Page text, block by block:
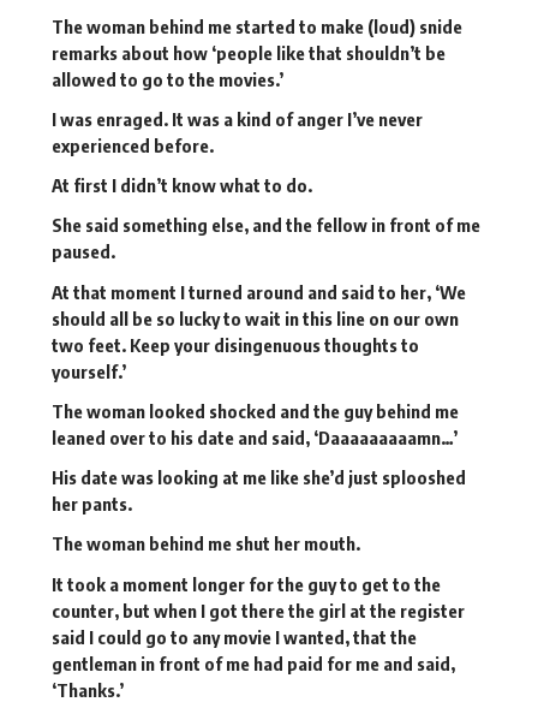
The woman behind me started to make (loud) snide
remarks about how ‘people like that shouldn’t be
allowed to go to the movies.’
I was enraged. It was a kind of anger I’ve never
experienced before.
At first I didn’t know what to do.
She said something else, and the fellow in front of me
paused.
At that moment I turned around and said to her, ‘We
should all be so lucky to wait in this line on our own
two feet. Keep your disingenuous thoughts to
yourself.’
The woman looked shocked and the guy behind me
leaned over to his date and said, ‘Daaaaaaaaamn…’
His date was looking at me like she’d just splooshed
her pants.
The woman behind me shut her mouth.
It took a moment longer for the guy to get to the
counter, but when I got there the girl at the register
said I could go to any movie I wanted, that the
gentleman in front of me had paid for me and said,
‘Thanks.’